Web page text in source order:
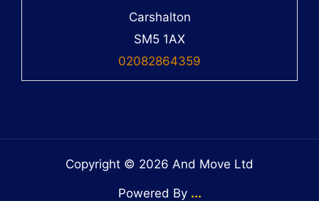
Carshalton
SM5 1AX
02082864359
Copyright © 2026 And Move Ltd
Powered By ...